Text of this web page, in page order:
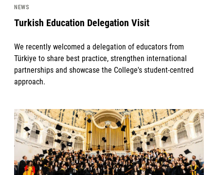
NEWS
Turkish Education Delegation Visit
We recently welcomed a delegation of educators from
Türkiye to share best practice, strengthen international
partnerships and showcase the College's student-centred
approach.
News image